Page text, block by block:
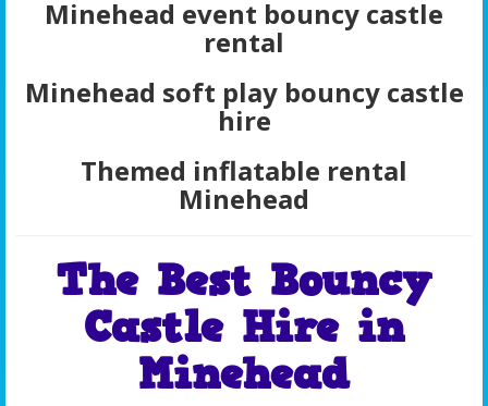
Minehead event bouncy castle
rental
Minehead soft play bouncy castle
hire
Themed inflatable rental
Minehead
The Best Bouncy
Castle Hire in
Minehead